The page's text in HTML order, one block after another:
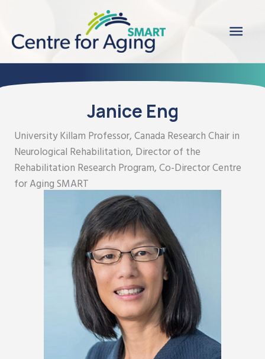
content
Main
Janice Eng
University Killam Professor, Canada Research Chair in
Neurological Rehabilitation, Director of the
Rehabilitation Research Program, Co-Director Centre
for Aging SMART